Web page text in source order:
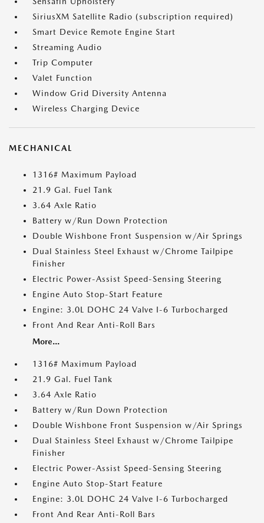
SiriusXM Satellite Radio (subscription required)
Smart Device Remote Engine Start
Streaming Audio
Trip Computer
Valet Function
Window Grid Diversity Antenna
Wireless Charging Device
MECHANICAL
1316# Maximum Payload
21.9 Gal. Fuel Tank
3.64 Axle Ratio
Battery w/Run Down Protection
Double Wishbone Front Suspension w/Air Springs
Dual Stainless Steel Exhaust w/Chrome Tailpipe
Finisher
Electric Power-Assist Speed-Sensing Steering
Engine Auto Stop-Start Feature
Engine: 3.0L DOHC 24 Valve I-6 Turbocharged
Front And Rear Anti-Roll Bars
More...
1316# Maximum Payload
21.9 Gal. Fuel Tank
3.64 Axle Ratio
Battery w/Run Down Protection
Double Wishbone Front Suspension w/Air Springs
Dual Stainless Steel Exhaust w/Chrome Tailpipe
Finisher
Electric Power-Assist Speed-Sensing Steering
Engine Auto Stop-Start Feature
Engine: 3.0L DOHC 24 Valve I-6 Turbocharged
Front And Rear Anti-Roll Bars